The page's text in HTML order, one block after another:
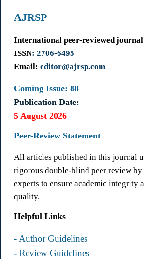
AJRSP
International peer-reviewed journal
ISSN: 2706-6495
Email: editor@ajrsp.com
Coming Issue: 88
Publication Date:
5 August 2026
Peer-Review Statement
All articles published in this journal
rigorous double-blind peer review by
experts to ensure academic integrity
quality.
Helpful Links
- Author Guidelines
- Review Guidelines